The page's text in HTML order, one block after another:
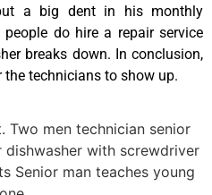
a big dent in his monthly
do hire a repair service
breaks down. In conclusion,
technicians to show up.